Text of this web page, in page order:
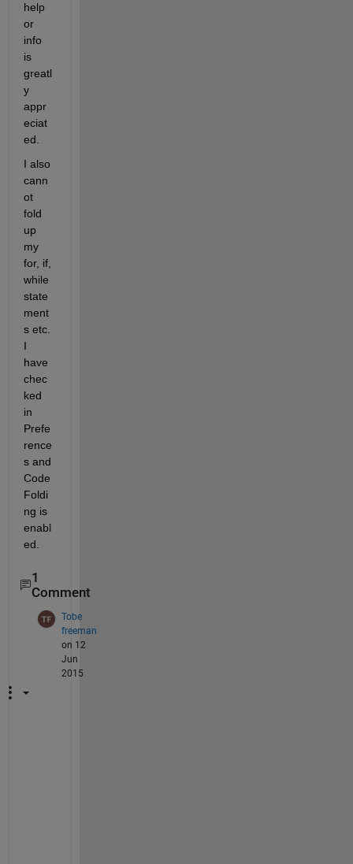
help
or
info
is
greatl
y
appr
eciat
ed.
I also
cann
ot
fold
up
my
for, if,
while
state
ment
s etc.
I
have
chec
ked
in
Prefe
rence
s and
Code
Foldi
ng is
enabl
ed.
1
Comment
Tobe
freeman
on 12
Jun
2015